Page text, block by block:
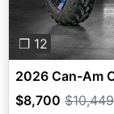
❐ 12
2026 Can-Am
$8,700 $10,449